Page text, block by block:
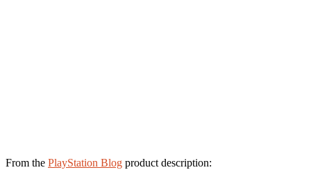
From the PlayStation Blog product description: